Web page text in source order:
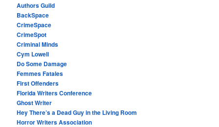
Authors Guild
BackSpace
CrimeSpace
CrimeSpot
Criminal Minds
Cym Lowell
Do Some Damage
Femmes Fatales
First Offenders
Florida Writers Conference
Ghost Writer
Hey There’s a Dead Guy in the Living Room
Horror Writers Association